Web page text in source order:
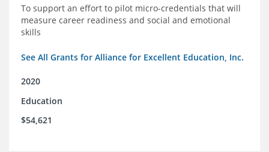
To support an effort to pilot micro-credentials that will
measure career readiness and social and emotional
skills
See All Grants for Alliance for Excellent Education, Inc.
2020
Education
$54,621